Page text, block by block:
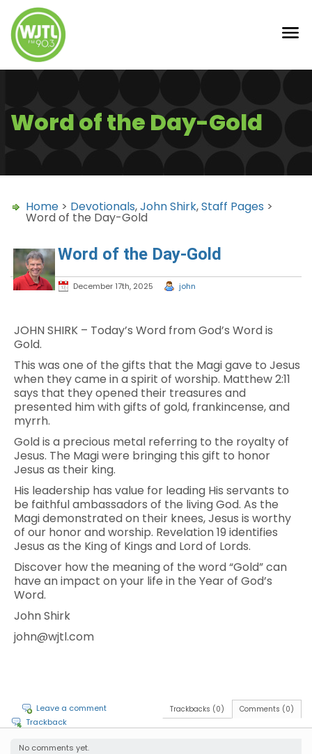
Word of the Day-Gold
Home > Devotionals,John Shirk,Staff Pages >
Word of the Day-Gold
Word of the Day-Gold
December 17th, 2025 john
JOHN SHIRK – Today’s Word from God’s Word is
Gold.
This was one of the gifts that the Magi gave to Jesus
when they came in a spirit of worship. Matthew 2:11
says that they opened their treasures and
presented him with gifts of gold, frankincense, and
myrrh.
Gold is a precious metal referring to the royalty of
Jesus. The Magi were bringing this gift to honor
Jesus as their king.
His leadership has value for leading His servants to
be faithful ambassadors of the living God. As the
Magi demonstrated on their knees, Jesus is worthy
of our honor and worship. Revelation 19 identifies
Jesus as the King of Kings and Lord of Lords.
Discover how the meaning of the word “Gold” can
have an impact on your life in the Year of God’s
Word.
John Shirk
john@wjtl.com
Comments (0)
Trackbacks (0)
Leave a comment
Trackback
No comments yet.